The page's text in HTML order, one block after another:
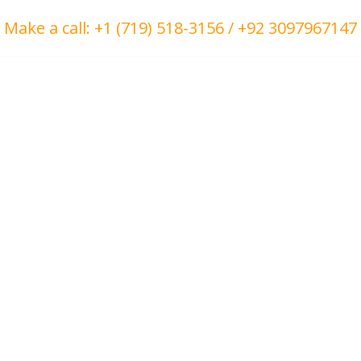
Make a call: +1 (719) 518-3156 / +92 3097967147